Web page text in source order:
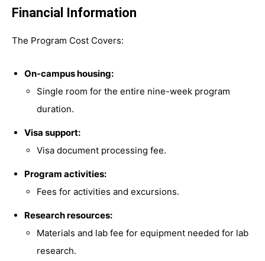
Financial Information
The Program Cost Covers:
On-campus housing:
Single room for the entire nine-week program
duration.
Visa support:
Visa document processing fee.
Program activities:
Fees for activities and excursions.
Research resources:
Materials and lab fee for equipment needed for lab
research.